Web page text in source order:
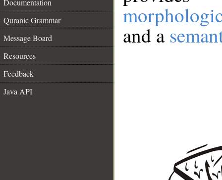
Documentation
Quranic Grammar
Message Board
Resources
Feedback
Java API
and a